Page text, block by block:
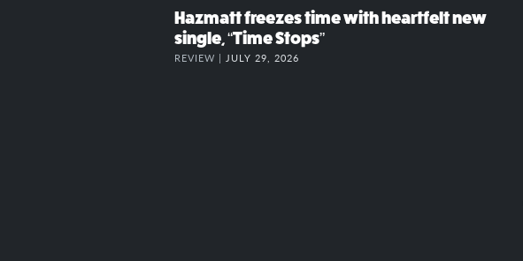
Hazmatt freezes time with heartfelt new
single, “Time Stops”
REVIEW | JULY 29, 2026